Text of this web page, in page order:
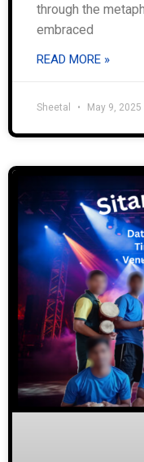
through the
embraced
READ MORE »
Sheetal May 9, 2025